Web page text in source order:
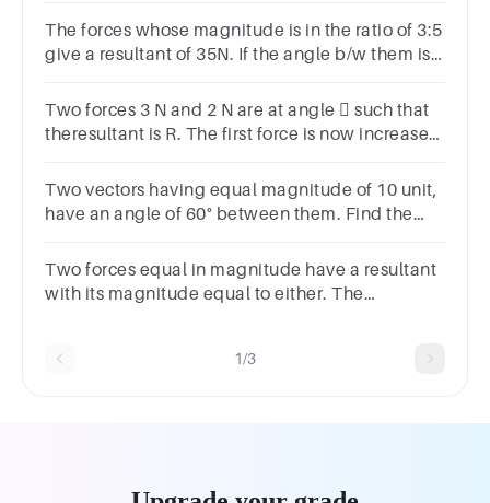
the resultant vector?
The forces whose magnitude is in the ratio of 3:5
give a resultant of 35N. If the angle b/w them is
Two forces 3 N and 2 N are at angle  such that
theresultant is R. The first force is now increased
 is
Two vectors having equal magnitude of 10 unit,
have an angle of 60° between them. Find the
Two forces equal in magnitude have a resultant
with its magnitude equal to either. The
1/3